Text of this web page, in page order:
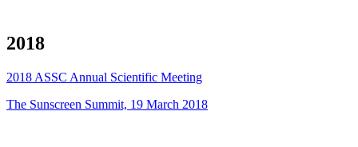
2018
2018 ASSC Annual Scientific Meeting
The Sunscreen Summit, 19 March 2018